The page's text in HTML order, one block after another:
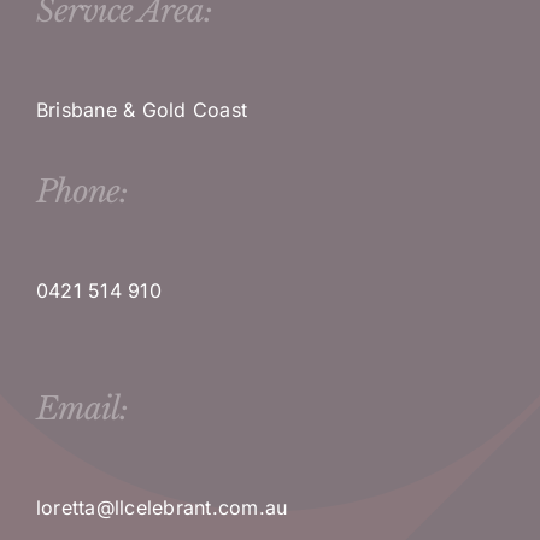
Service Area:
Brisbane & Gold Coast
Phone:
0421 514 910
Email:
loretta@llcelebrant.com.au